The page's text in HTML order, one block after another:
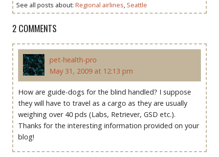
See all posts about: Regional airlines, Seattle
2 COMMENTS
pet-health-pro
May 31, 2009 at 12:13 pm
How are guide-dogs for the blind handled? I suppose
they will have to travel as a cargo as they are usually
weighing over 40 pds (Labs, Retriever, GSD etc.).
Thanks for the interesting information provided on your
blog!